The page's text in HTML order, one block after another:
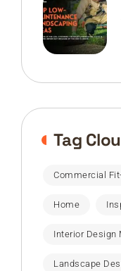
Tag
Commercial
Home
Interior Design
Landscape